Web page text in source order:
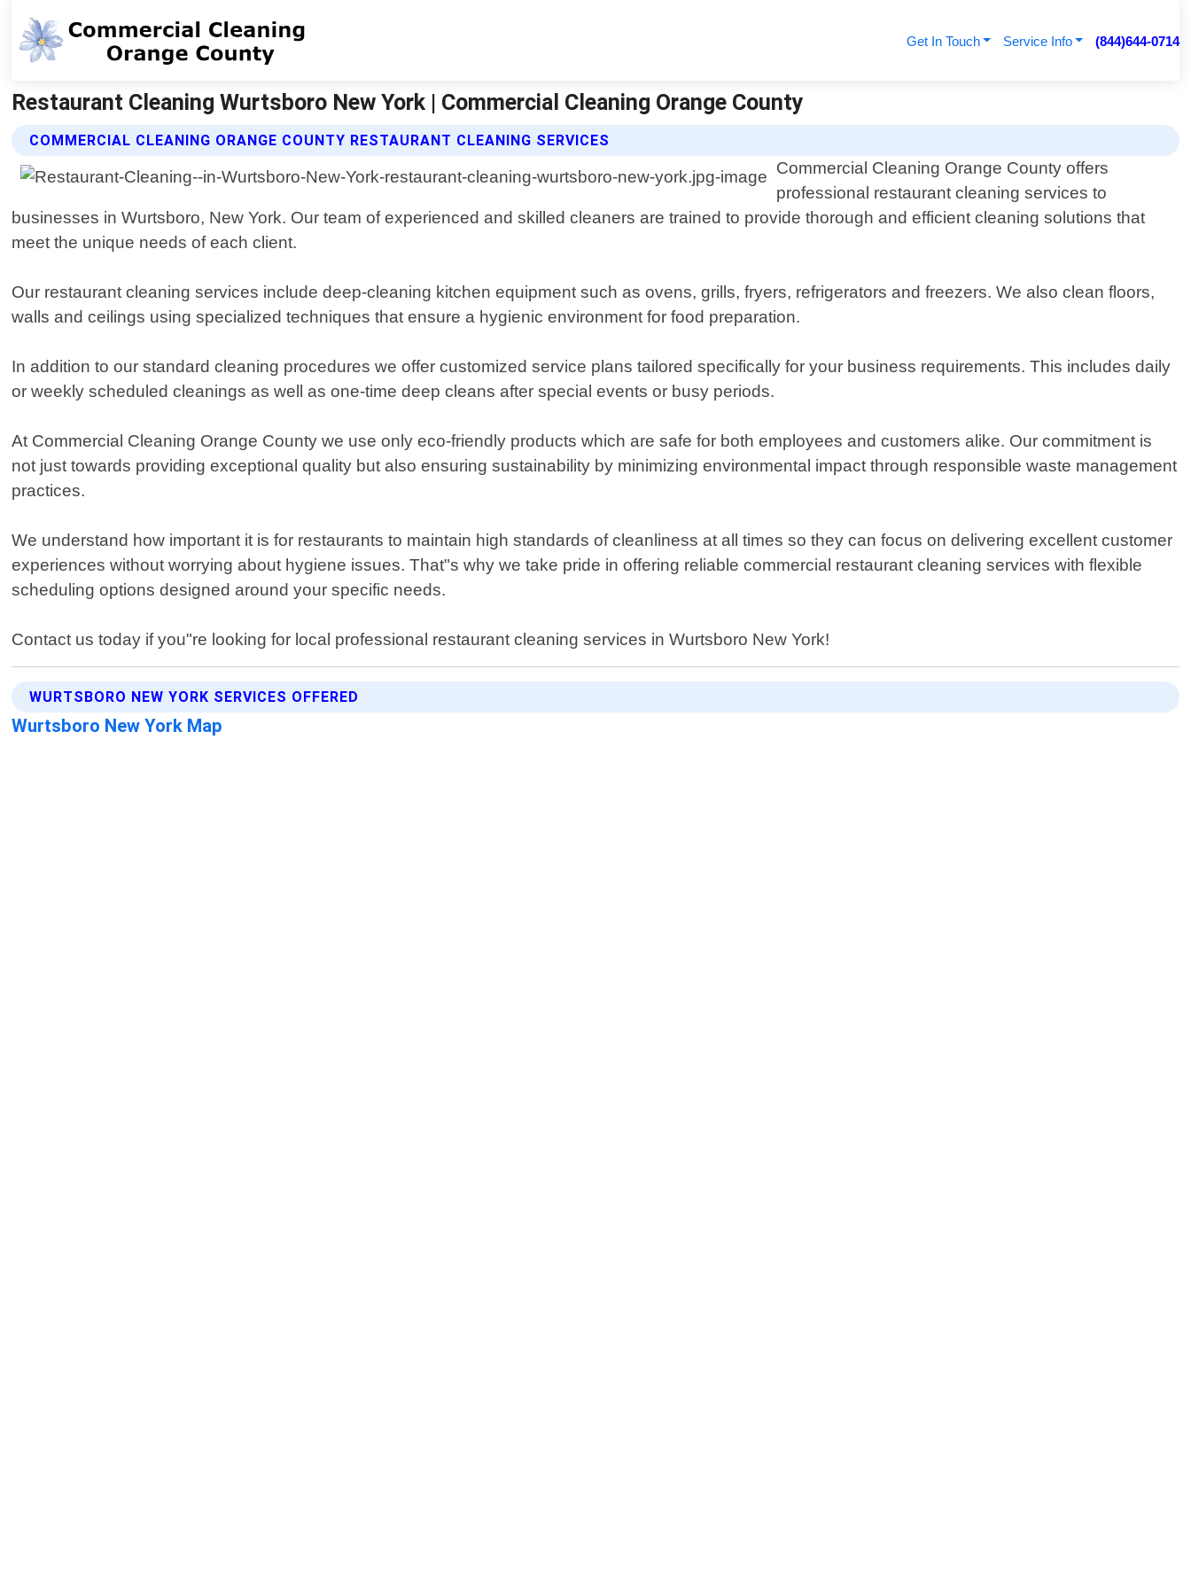
Get In Touch Service Info (844)644-0714
Restaurant Cleaning Wurtsboro New York | Commercial Cleaning Orange County
COMMERCIAL CLEANING ORANGE COUNTY RESTAURANT CLEANING SERVICES
Commercial Cleaning Orange County offers
professional restaurant cleaning services to
businesses in Wurtsboro, New York. Our team of experienced and skilled cleaners are trained to provide thorough and efficient cleaning solutions that
meet the unique needs of each client.
Our restaurant cleaning services include deep-cleaning kitchen equipment such as ovens, grills, fryers, refrigerators and freezers. We also clean floors,
walls and ceilings using specialized techniques that ensure a hygienic environment for food preparation.
In addition to our standard cleaning procedures we offer customized service plans tailored specifically for your business requirements. This includes daily
or weekly scheduled cleanings as well as one-time deep cleans after special events or busy periods.
At Commercial Cleaning Orange County we use only eco-friendly products which are safe for both employees and customers alike. Our commitment is
not just towards providing exceptional quality but also ensuring sustainability by minimizing environmental impact through responsible waste management
practices.
We understand how important it is for restaurants to maintain high standards of cleanliness at all times so they can focus on delivering excellent customer
experiences without worrying about hygiene issues. That"s why we take pride in offering reliable commercial restaurant cleaning services with flexible
scheduling options designed around your specific needs.
Contact us today if you"re looking for local professional restaurant cleaning services in Wurtsboro New York!
WURTSBORO NEW YORK SERVICES OFFERED
Wurtsboro New York Map